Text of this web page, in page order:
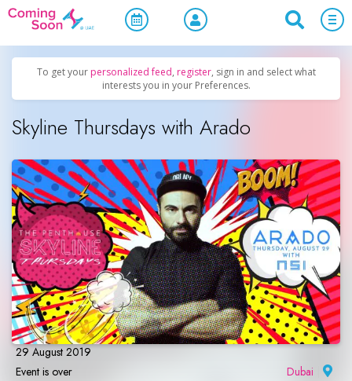
Home / Upcoming Events Parties & Nightlife
To get your personalized feed, register, sign in and select what
interests you in your Preferences.
Skyline Thursdays with Arado
29 August 2019
Event is over
Dubai